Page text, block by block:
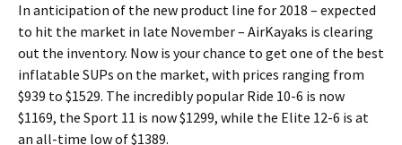
In anticipation of the new product line for 2018 – expected
to hit the market in late November – AirKayaks is clearing
out the inventory. Now is your chance to get one of the best
inflatable SUPs on the market, with prices ranging from
$939 to $1529. The incredibly popular Ride 10-6 is now
$1169, the Sport 11 is now $1299, while the Elite 12-6 is at
an all-time low of $1389.